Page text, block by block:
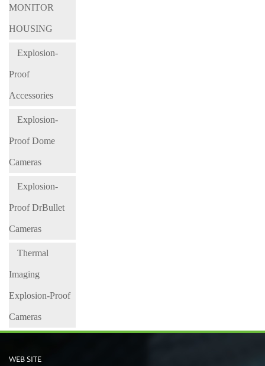
MONITOR
HOUSING
Explosion-
Proof
Accessories
Explosion-
Proof Dome
Cameras
Explosion-
Proof DrBullet
Cameras
Thermal
Imaging
Explosion-Proof
Cameras
WEB SITE